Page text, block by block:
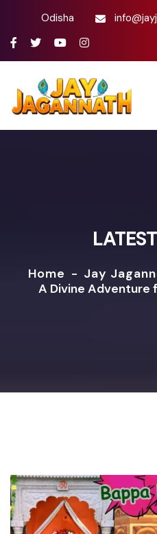
Odisha
Home - Jay
A Divine Adventure